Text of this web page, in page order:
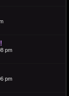
pm
pm